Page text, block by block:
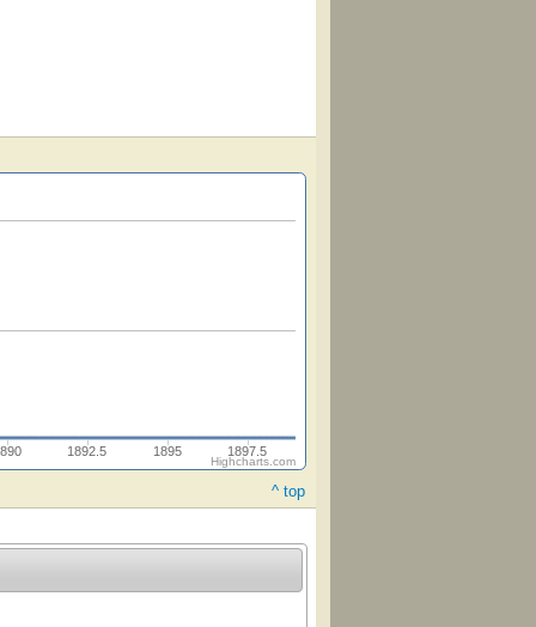
1892.5 1895 1897.5
Highcharts.com
^ top